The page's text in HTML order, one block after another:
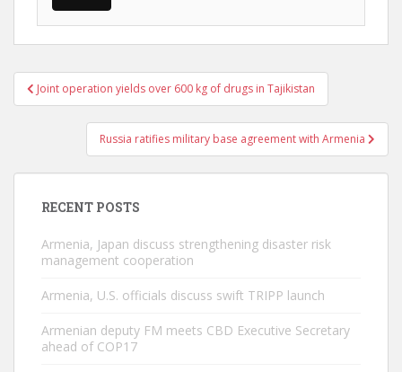
Post
navigation
Joint operation yields over 600 kg of drugs in Tajikistan
Russia ratifies military base agreement with Armenia
RECENT POSTS
Armenia, Japan discuss strengthening disaster risk
management cooperation
Armenia, U.S. officials discuss swift TRIPP launch
Armenian deputy FM meets CBD Executive Secretary
ahead of COP17